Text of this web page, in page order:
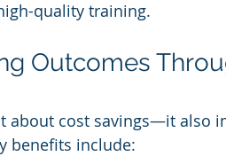
quality training.
Outcomes
about cost savings—it also
benefits include: